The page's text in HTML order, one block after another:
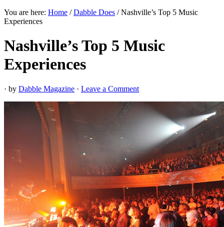
You are here: Home / Dabble Does /Nashville’s Top 5 Music
Experiences
Nashville’s Top 5 Music
Experiences
· by Dabble Magazine · Leave a Comment